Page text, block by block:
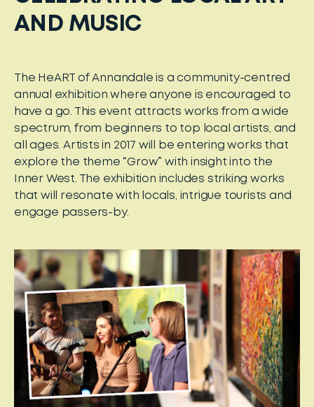
AND MUSIC
The HeART of Annandale is a community-centred
annual exhibition where anyone is encouraged to
have a go. This event attracts works from a wide
spectrum, from beginners to top local artists, and
all ages. Artists in 2017 will be entering works that
explore the theme “Grow” with insight into the
Inner West. The exhibition includes striking works
that will resonate with locals, intrigue tourists and
engage passers-by.